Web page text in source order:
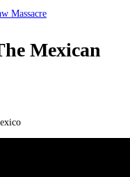
Mexican